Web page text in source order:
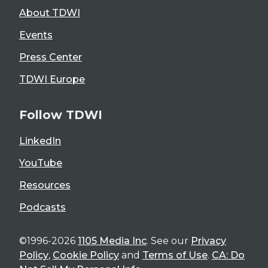
About TDWI
Events
Press Center
TDWI Europe
Follow TDWI
LinkedIn
YouTube
Resources
Podcasts
©1996-2026 1105 Media Inc. See our Privacy
Policy, Cookie Policy and Terms of Use. CA: Do